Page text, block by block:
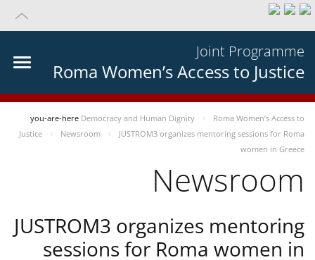
Joint Programme
Roma Women’s Access to Justice
you-are-here Democracy and Human Dignity
Roma Women’s Access to
Justice
Newsroom
JUSTROM3 organizes mentoring sessions for Roma
women in Greece
Newsroom
JUSTROM3 organizes mentoring
sessions for Roma women in